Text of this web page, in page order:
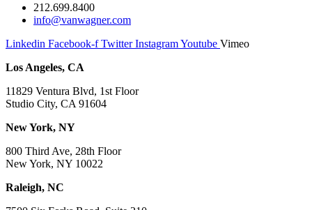
212.699.8400
info@vanwagner.com
Linkedin Facebook-f Twitter InstagramYoutube Vimeo
Los Angeles, CA
11829 Ventura Blvd, 1st Floor
Studio City, CA 91604
New York, NY
800 Third Ave, 28th Floor
New York, NY 10022
Raleigh, NC